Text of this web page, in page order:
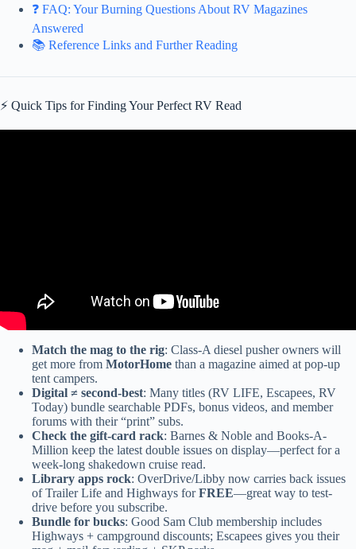
❓ FAQ: Your Burning Questions About RV Magazines
Answered
📚 Reference Links and Further Reading
⚡️ Quick Tips for Finding Your Perfect RV Read
Match the mag to the rig: Class-A diesel pusher owners will
get more from MotorHome than a magazine aimed at pop-up
tent campers.
Digital ≠ second-best: Many titles (RV LIFE, Escapees, RV
Today) bundle searchable PDFs, bonus videos, and member
forums with their “print” subs.
Check the gift-card rack: Barnes & Noble and Books-A-
Million keep the latest double issues on display—perfect for a
week-long shakedown cruise read.
Library apps rock: OverDrive/Libby now carries back issues
of Trailer Life and Highways forFREE—great way to test-
drive before you subscribe.
Bundle for bucks: Good Sam Club membership includes
Highways + campground discounts; Escapees gives you their